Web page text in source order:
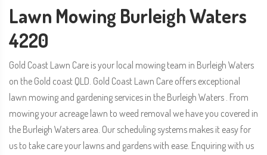
Lawn Mowing Burleigh Waters
4220
Gold Coast Lawn Care is your local mowing team in Burleigh Waters
on the Gold coast QLD. Gold Coast Lawn Care offers exceptional
lawn mowing and gardening services in the Burleigh Waters . From
mowing your acreage lawn to weed removal we have you covered in
the Burleigh Waters area. Our scheduling systems makes it easy for
us to take care your lawns and gardens with ease. Enquiring with us